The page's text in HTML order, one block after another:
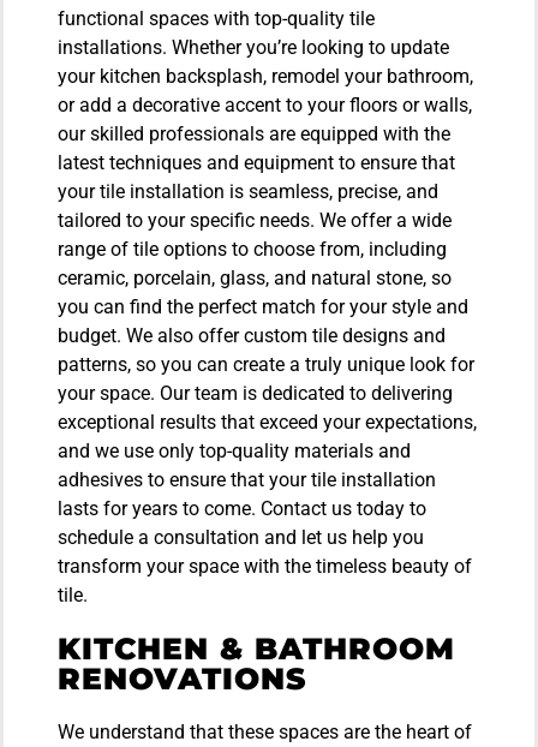
functional spaces with top-quality tile
installations. Whether you’re looking to update
your kitchen backsplash, remodel your bathroom,
or add a decorative accent to your floors or walls,
our skilled professionals are equipped with the
latest techniques and equipment to ensure that
your tile installation is seamless, precise, and
tailored to your specific needs. We offer a wide
range of tile options to choose from, including
ceramic, porcelain, glass, and natural stone, so
you can find the perfect match for your style and
budget. We also offer custom tile designs and
patterns, so you can create a truly unique look for
your space. Our team is dedicated to delivering
exceptional results that exceed your expectations,
and we use only top-quality materials and
adhesives to ensure that your tile installation
lasts for years to come. Contact us today to
schedule a consultation and let us help you
transform your space with the timeless beauty of
tile.
KITCHEN & BATHROOM
RENOVATIONS
We understand that these spaces are the heart of